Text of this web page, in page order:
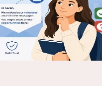
things, and begin
to incorporate AI
this roadmap offers a
to adopt AI more fully